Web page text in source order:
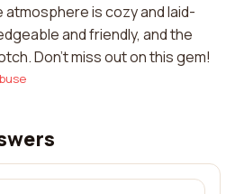
is cozy and laid-
and friendly, and the
Don't miss out on this gem!